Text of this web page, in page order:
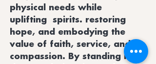
physical needs while
uplifting spirits. restoring
hope, and embodying the
value of faith, service, and
compassion. By standing in